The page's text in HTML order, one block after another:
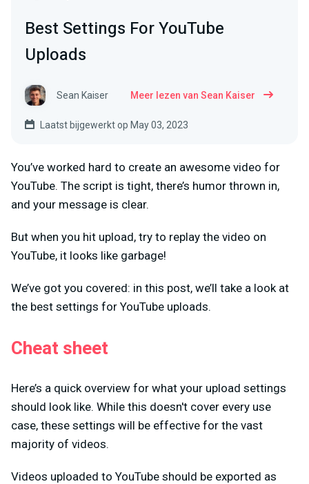
Best Settings For YouTube
Uploads
Sean Kaiser Meer lezen van Sean Kaiser
Laatst bijgewerkt op May 03, 2023
You’ve worked hard to create an awesome video for
YouTube. The script is tight, there’s humor thrown in,
and your message is clear.
But when you hit upload, try to replay the video on
YouTube, it looks like garbage!
We’ve got you covered: in this post, we’ll take a look at
the best settings for YouTube uploads.
Cheat sheet
Here’s a quick overview for what your upload settings
should look like. While this doesn't cover every use
case, these settings will be effective for the vast
majority of videos.
Videos uploaded to YouTube should be exported as